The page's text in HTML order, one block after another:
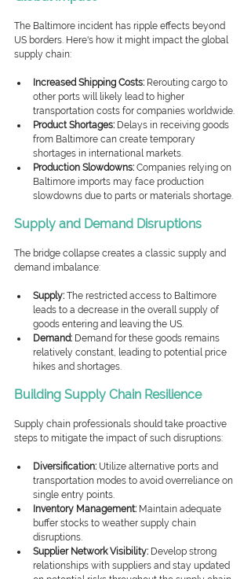
The Baltimore incident has ripple effects beyond
US borders. Here's how it might impact the global
supply chain:
Increased Shipping Costs: Rerouting cargo to
other ports will likely lead to higher
transportation costs for companies worldwide.
Product Shortages: Delays in receiving goods
from Baltimore can create temporary
shortages in international markets.
Production Slowdowns: Companies relying on
Baltimore imports may face production
slowdowns due to parts or materials shortage.
Supply and Demand Disruptions
The bridge collapse creates a classic supply and
demand imbalance:
Supply: The restricted access to Baltimore
leads to a decrease in the overall supply of
goods entering and leaving the US.
Demand: Demand for these goods remains
relatively constant, leading to potential price
hikes and shortages.
Building Supply Chain Resilience
Supply chain professionals should take proactive
steps to mitigate the impact of such disruptions:
Diversification: Utilize alternative ports and
transportation modes to avoid overreliance on
single entry points.
Inventory Management: Maintain adequate
buffer stocks to weather supply chain
disruptions.
Supplier Network Visibility: Develop strong
relationships with suppliers and stay updated